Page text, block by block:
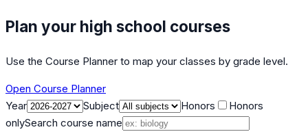
Plan your high school courses
Use the Course Planner to map your classes by grade level.
Open Course Planner
Year
Subject Honors
Honors
onlySearch course name